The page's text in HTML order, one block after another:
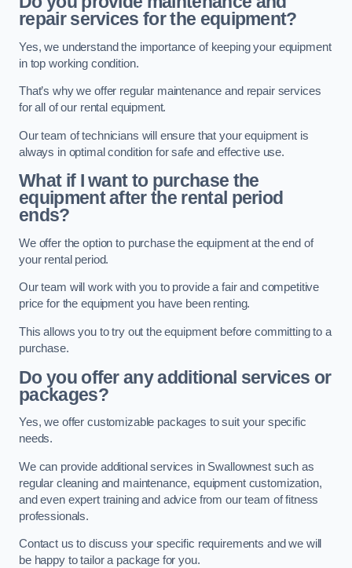
repair services for the equipment?
Yes, we understand the importance of keeping your equipment
in top working condition.
That’s why we offer regular maintenance and repair services
for all of our rental equipment.
Our team of technicians will ensure that your equipment is
always in optimal condition for safe and effective use.
What if I want to purchase the
equipment after the rental period
ends?
We offer the option to purchase the equipment at the end of
your rental period.
Our team will work with you to provide a fair and competitive
price for the equipment you have been renting.
This allows you to try out the equipment before committing to a
purchase.
Do you offer any additional services or
packages?
Yes, we offer customizable packages to suit your specific
needs.
We can provide additional services in Swallownest such as
regular cleaning and maintenance, equipment customization,
and even expert training and advice from our team of fitness
professionals.
Contact us to discuss your specific requirements and we will
be happy to tailor a package for you.